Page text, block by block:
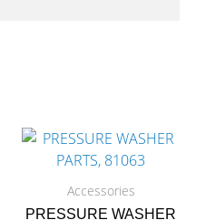
Accessories
PRESSURE WASHER